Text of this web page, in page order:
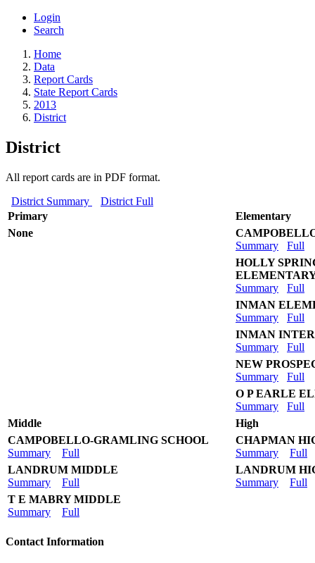
Login
Search
Home
Data
Report Cards
State Report Cards
2013
District
District
All report cards are in PDF format.
District Summary
District Full
Primary
None
Elementary
Summary
Full
HOLLY
Summary
Full
INMAN
Summary
Full
INMAN
Summary
Full
NEW
Summary
Full
O P EARLE
Summary
Full
Middle
CAMPOBELLO-GRAMLING SCHOOL
Summary
Full
LANDRUM MIDDLE
Summary
Full
T E MABRY MIDDLE
Summary
Full
High
CHAPMAN
Summary
Full
LANDRUM
Summary
Full
Contact Information